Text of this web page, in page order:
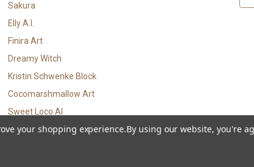
Sakura
Elly A.I.
Finira Art
Dreamy Witch
Kristin Schwenke Block
Cocomarshmallow Art
Sweet Loco AI
View All
s
s
& Body
your shopping experience.By using our website, you're